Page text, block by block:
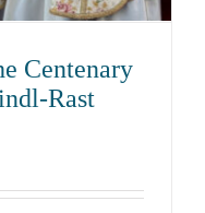
Centenary
Rast